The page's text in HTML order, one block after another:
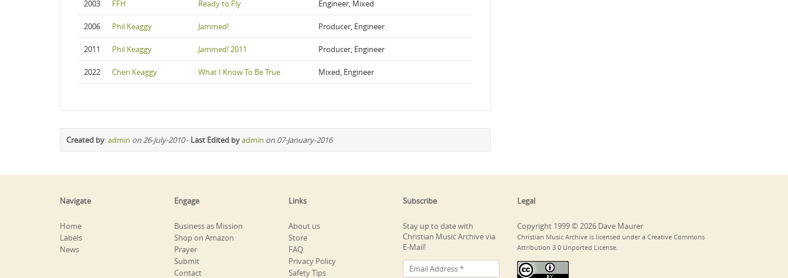
2003 FFH Ready to Fly Engineer, Mixed
2006 Phil Keaggy Jammed! Producer, Engineer
2011 Phil Keaggy Jammed! 2011 Producer, Engineer
2022 Cheri Keaggy What I Know To Be True Mixed, Engineer
Created by:admin on 26-July-2010- Last Edited byadmin on 07-January-2016
Navigate
Home
Labels
News
Engage
Business as Mission
Shop on Amazon
Prayer
Submit
Contact
Links
About us
Store
FAQ
Privacy Policy
Safety Tips
Subscribe
Stay up to date with
Christian Music Archive via
E-Mail!
Legal
Copyright 1999 © 2026 Dave Maurer
Christian Music Archive is licensed under a Creative Commons
Attribution 3.0 Unported License.